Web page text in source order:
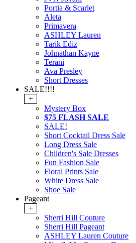
Portia & Scarlet
Aleta
Primavera
ASHLEY Lauren
Tarik Ediz
Johnathan Kayne
Terani
Ava Presley
Short Dresses
SALE!!!!
+
Mystery Box
$75 FLASH SALE
SALE!
Short Cocktail Dress Sale
Long Dress Sale
Children's Sale Dresses
Fun Fashion Sale
Floral Prints Sale
White Dress Sale
Shoe Sale
Pageant
+
Sherri Hill Couture
Sherri Hill Pageant
ASHLEY Lauren Couture